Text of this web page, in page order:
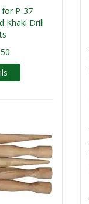
P-37
Khaki Drill